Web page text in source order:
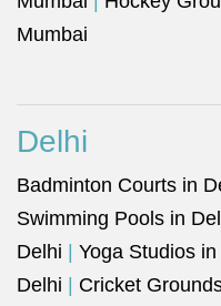
Mumbai
Delhi
Badminton Courts in
Swimming Pools in
Delhi
Yoga Studios in
Delhi
Cricket